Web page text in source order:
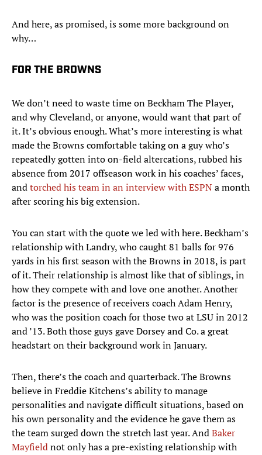
And here, as promised, is some more background on
why…
FOR THE BROWNS
We don’t need to waste time on Beckham The Player,
and why Cleveland, or anyone, would want that part of
it. It’s obvious enough. What’s more interesting is what
made the Browns comfortable taking on a guy who’s
repeatedly gotten into on-field altercations, rubbed his
absence from 2017 offseason work in his coaches’ faces,
andtorched his team in an interview with ESPNa month
after scoring his big extension.
You can start with the quote we led with here. Beckham’s
relationship with Landry, who caught 81 balls for 976
yards in his first season with the Browns in 2018, is part
of it. Their relationship is almost like that of siblings, in
how they compete with and love one another. Another
factor is the presence of receivers coach Adam Henry,
who was the position coach for those two at LSU in 2012
and ’13. Both those guys gave Dorsey and Co. a great
headstart on their background work in January.
Then, there’s the coach and quarterback. The Browns
believe in Freddie Kitchens’s ability to manage
personalities and navigate difficult situations, based on
his own personality and the evidence he gave them as
the team surged down the stretch last year. AndBaker
Mayfieldnot only has a pre-existing relationship with